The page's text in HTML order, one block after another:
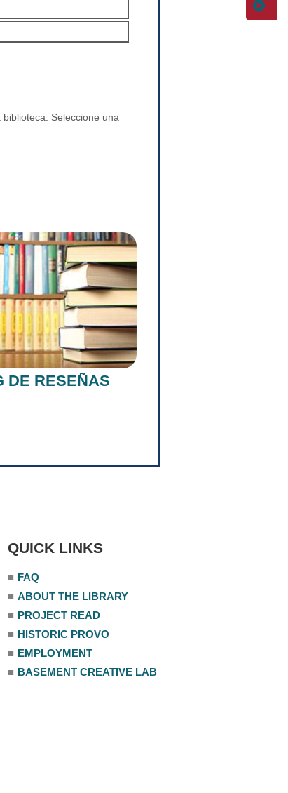
Seleccione una
DE RESEÑAS
QUICK LINKS
■ FAQ
■ ABOUT THE LIBRARY
■ PROJECT READ
■ HISTORIC PROVO
■ EMPLOYMENT
■ BASEMENT CREATIVE LAB